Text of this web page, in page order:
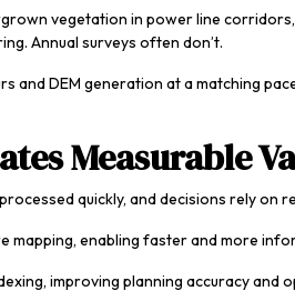
vegetation in power line
Annual surveys often don’t.
and DEM generation at a matching
Measurable
quickly, and decisions rely on
enabling faster and more
improving planning accuracy